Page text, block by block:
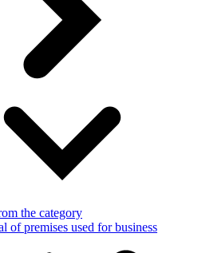
the category
of premises used for business